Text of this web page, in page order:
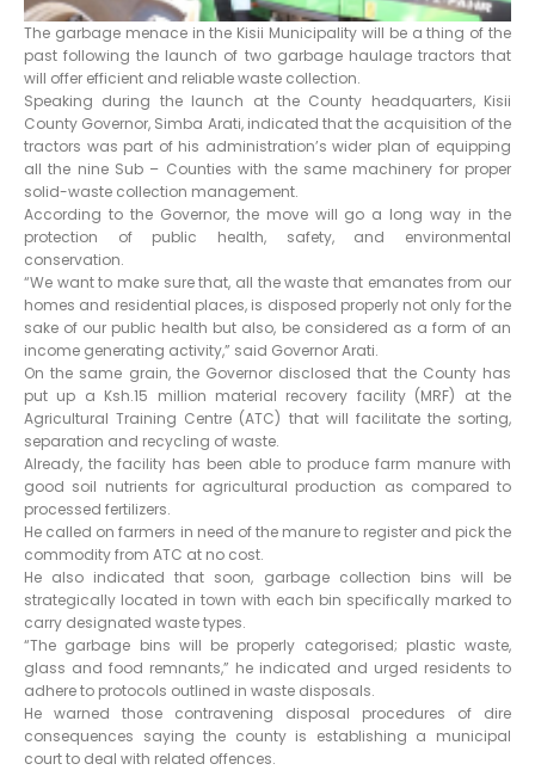
The garbage menace in the Kisii Municipality will be a thing of the
past following the launch of two garbage haulage tractors that
will offer efficient and reliable waste collection.
Speaking during the launch at the County headquarters, Kisii
County Governor, Simba Arati, indicated that the acquisition of the
tractors was part of his administration’s wider plan of equipping
all the nine Sub – Counties with the same machinery for proper
solid-waste collection management.
According to the Governor, the move will go a long way in the
protection of public health, safety, and environmental
conservation.
“We want to make sure that, all the waste that emanates from our
homes and residential places, is disposed properly not only for the
sake of our public health but also, be considered as a form of an
income generating activity,” said Governor Arati.
On the same grain, the Governor disclosed that the County has
put up a Ksh.15 million material recovery facility (MRF) at the
Agricultural Training Centre (ATC) that will facilitate the sorting,
separation and recycling of waste.
Already, the facility has been able to produce farm manure with
good soil nutrients for agricultural production as compared to
processed fertilizers.
He called on farmers in need of the manure to register and pick the
commodity from ATC at no cost.
He also indicated that soon, garbage collection bins will be
strategically located in town with each bin specifically marked to
carry designated waste types.
“The garbage bins will be properly categorised; plastic waste,
glass and food remnants,” he indicated and urged residents to
adhere to protocols outlined in waste disposals.
He warned those contravening disposal procedures of dire
consequences saying the county is establishing a municipal
court to deal with related offences.